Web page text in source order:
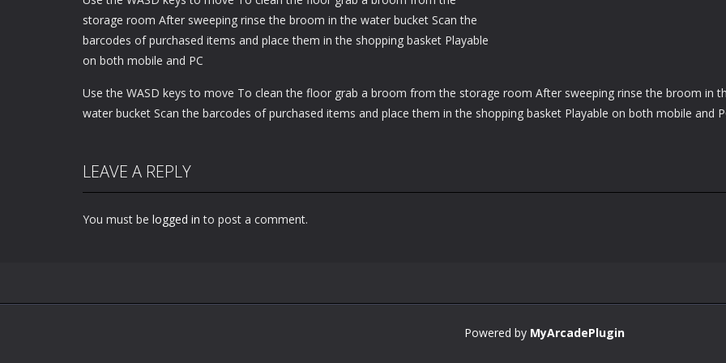
storage room After sweeping rinse the broom in the water bucket Scan the
barcodes of purchased items and place them in the shopping basket Playable
on both mobile and PC
Use the WASD keys to move To clean the floor grab a broom from the storage room After sweeping rinse the broom in
water bucket Scan the barcodes of purchased items and place them in the shopping basket Playable on both mobile and
LEAVE A REPLY
You must be logged in to post a comment.
Powered by MyArcadePlugin